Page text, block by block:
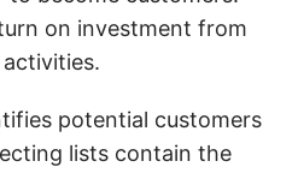
on investment from
potential customers
lists contain the